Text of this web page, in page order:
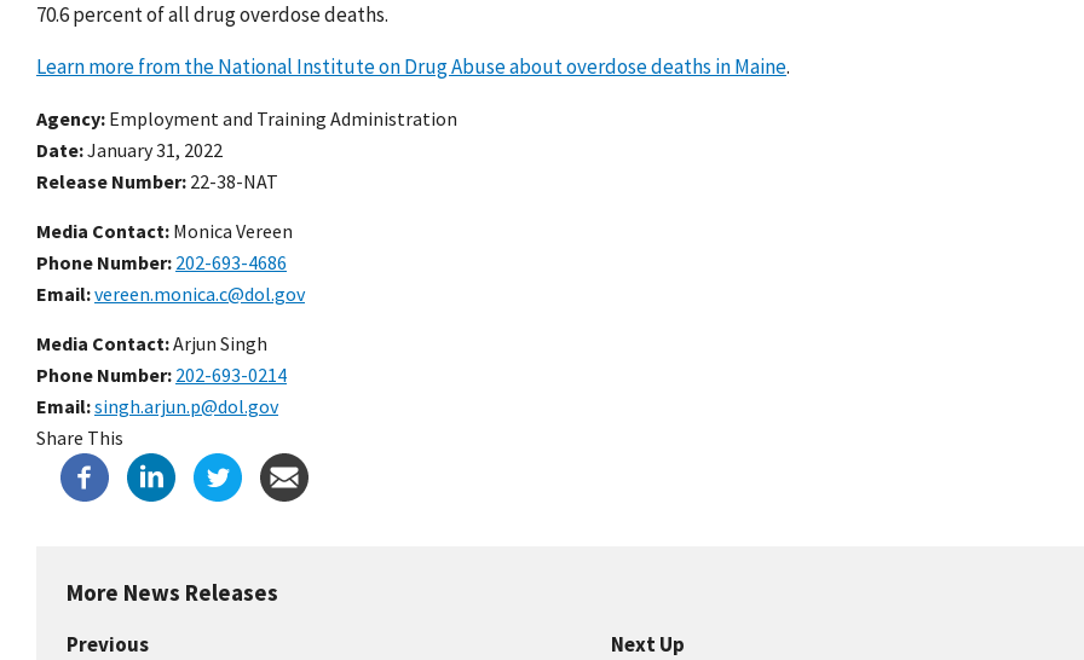
70.6 percent of all drug overdose deaths.
Learn more from the National Institute on Drug Abuse about overdose deaths in Maine.
Agency Employment and Training Administration
Date January 31, 2022
Release Number 22-38-NAT
Media Contact: Monica Vereen
Phone Number 202-693-4686
Email vereen.monica.c@dol.gov
Media Contact:Arjun Singh
Phone Number 202-693-0214
Email singh.arjun.p@dol.gov
Share This
More News Releases
Previous
Next Up